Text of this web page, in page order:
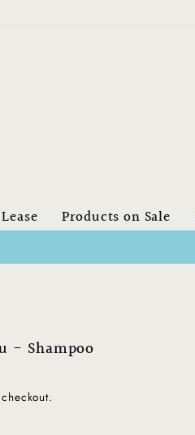
Products on Sale
- Shampoo